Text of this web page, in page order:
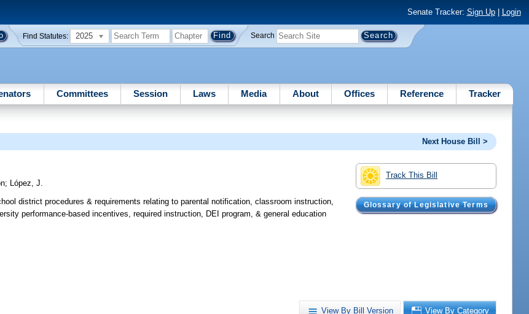
Senate Tracker: Sign Up| Login
Find Statutes: 2025 Search
Committees Session Laws Media About Offices Reference Tracker
Next House Bill >
Track This Bill
Glossary of Legislative Terms
; López, J.
district procedures & requirements relating to parental notification, classroom instruction,
performance-based incentives, required instruction, DEI program, & general education
View By Bill Version View By Category